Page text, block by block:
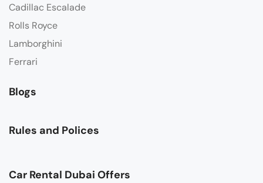
Cadillac Escalade
Rolls Royce
Lamborghini
Ferrari
Blogs
Rules and Polices
Car Rental Dubai Offers